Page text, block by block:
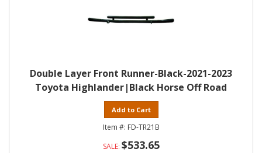
Double Layer Front Runner-Black-2021-2023
Toyota Highlander|Black Horse Off Road
Add to Cart
FD-TR21B
$533.65